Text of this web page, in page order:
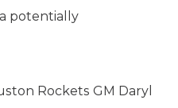
potentially
Rockets GM Daryl